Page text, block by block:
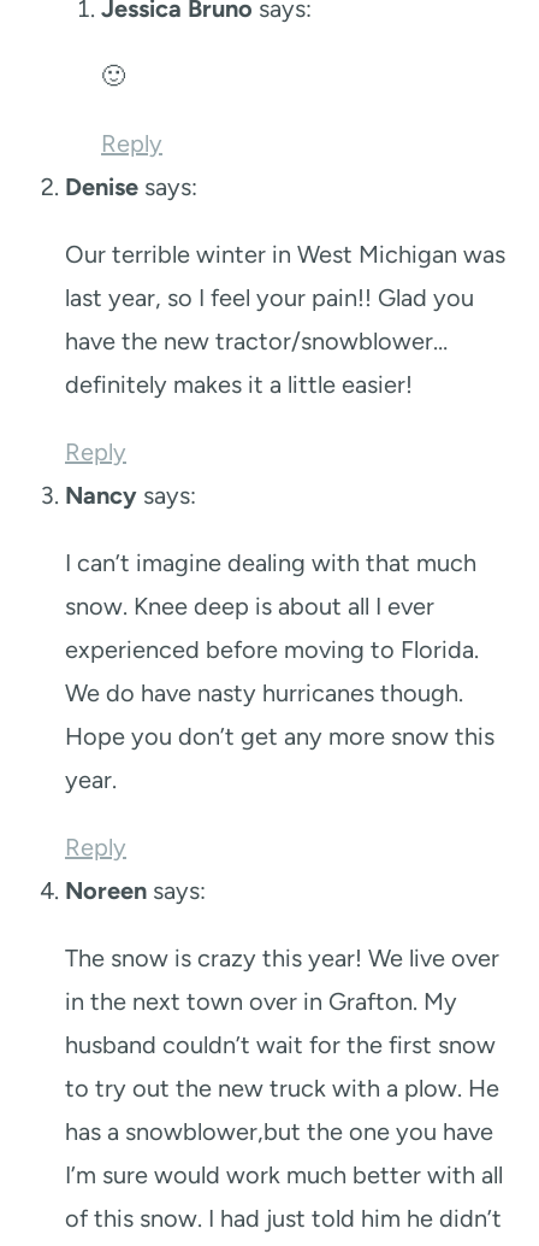
Jessica Bruno says:
🙂
Reply
Denise says:
Our terrible winter in West Michigan was
last year, so I feel your pain!! Glad you
have the new tractor/snowblower…
definitely makes it a little easier!
Reply
Nancy says:
I can’t imagine dealing with that much
snow. Knee deep is about all I ever
experienced before moving to Florida.
We do have nasty hurricanes though.
Hope you don’t get any more snow this
year.
Reply
Noreen says:
The snow is crazy this year! We live over
in the next town over in Grafton. My
husband couldn’t wait for the first snow
to try out the new truck with a plow. He
has a snowblower,but the one you have
I’m sure would work much better with all
of this snow. I had just told him he didn’t